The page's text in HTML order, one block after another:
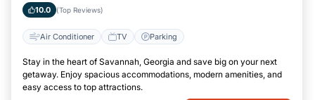
10.0 (Top Reviews)
Air Conditioner TV Parking
Stay in the heart of Savannah, Georgia and save big on your next
getaway. Enjoy spacious accommodations, modern amenities, and
easy access to top attractions.